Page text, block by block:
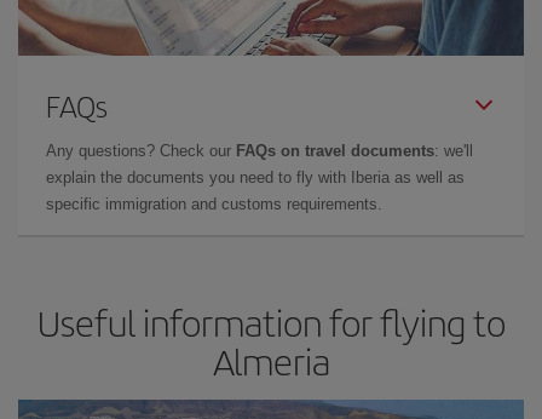
FAQs
Any questions? Check our FAQs on travel documents: we'll
explain the documents you need to fly with Iberia as well as
specific immigration and customs requirements.
Useful information for flying to
Almeria